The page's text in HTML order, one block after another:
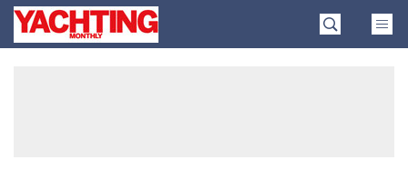
SkipYachting
Monthly